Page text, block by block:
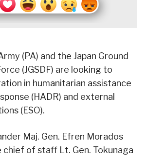
(PA) and the Japan Ground
(JGSDF) are looking to
in humanitarian assistance
(HADR) and external
(ESO).
Maj. Gen. Efren Morados
chief of staff Lt. Gen. Tokunaga